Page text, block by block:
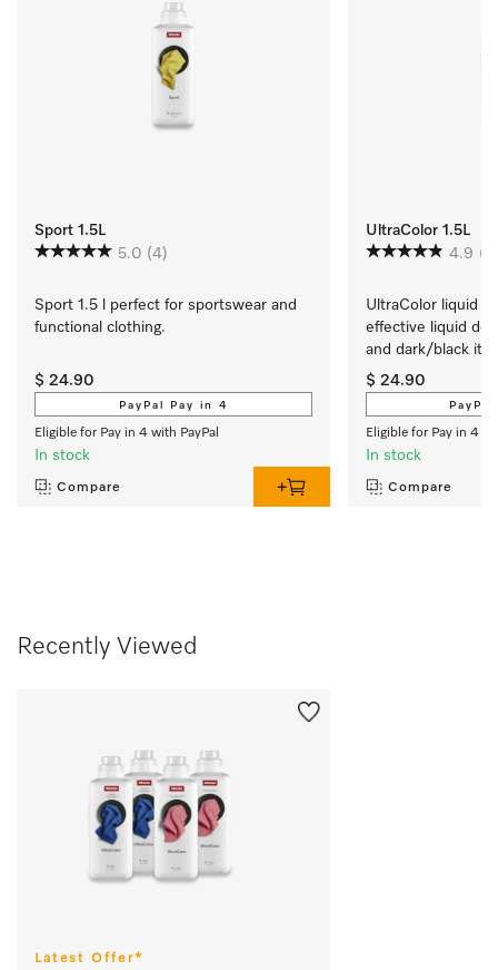
Sport 1.5L
5.0 (4)
Sport 1.5 l perfect for sportswear and
functional clothing.
$ 24.90
PayPal Pay in 4
Eligible for Pay in 4 with PayPal
In stock
Compare
UltraColor 1.5L
4.9
UltraColor liquid
effective liquid
and dark/black
$ 24.90
Eligible for Pay in 4
In stock
Compare
Recently Viewed
Latest Offer*